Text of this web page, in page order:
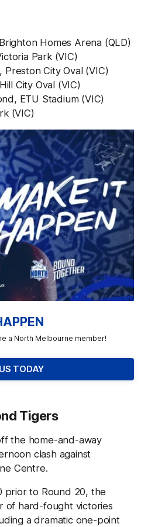
Homes Arena (QLD)
Park (VIC)
City Oval (VIC)
City Oval (VIC)
ETU Stadium (VIC)
(VIC)
a North Melbourne member!
TODAY
Tigers
the home-and-away
clash against
Centre.
prior to Round 20, the
of hard-fought victories
a dramatic one-point